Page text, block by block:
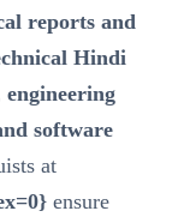
reports and
Hindi
software
at
ensure